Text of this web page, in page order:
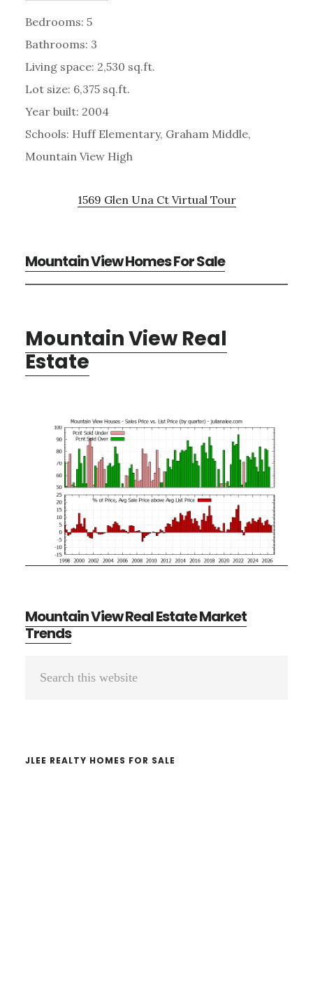
Bedrooms: 5
Bathrooms: 3
Living space: 2,530 sq.ft.
Lot size: 6,375 sq.ft.
Year built: 2004
Schools: Huff Elementary, Graham Middle,
Mountain View High
1569 Glen Una Ct Virtual Tour
Mountain View Homes For Sale
Mountain View Real
Estate
Mountain View Real Estate Market
Trends
Primary
JLEE REALTY HOMES FOR SALE